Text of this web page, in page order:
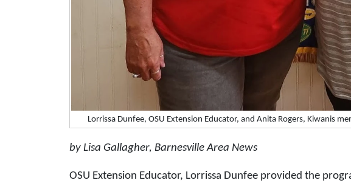
Lorrissa Dunfee, OSU Extension Educator, and Anita Rogers, Kiwanis
by Lisa Gallagher, Barnesville Area News
OSU Extension Educator, Lorrissa Dunfee provided the